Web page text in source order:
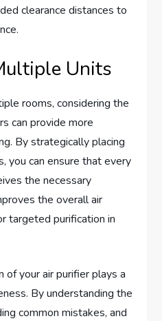
clearance distances to
Units
rooms, considering the
can provide more
By strategically placing
you can ensure that every
the necessary
the overall air
targeted purification in
of your air purifier plays a
By understanding the
common mistakes, and